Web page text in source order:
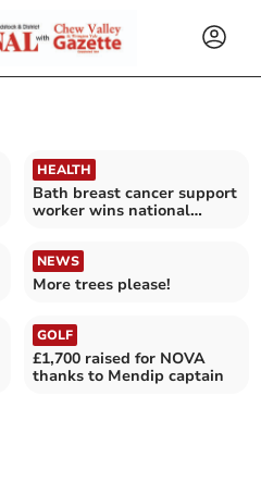
HEALTH
Bath breast cancer support
worker wins national
NEWS
More trees please!
GOLF
£1,700 raised for NOVA
thanks to Mendip captain